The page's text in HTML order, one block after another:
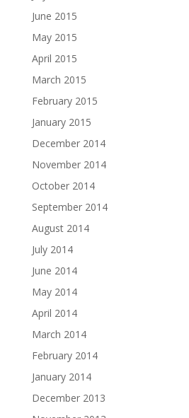
June 2015
May 2015
April 2015
March 2015
February 2015
January 2015
December 2014
November 2014
October 2014
September 2014
August 2014
July 2014
June 2014
May 2014
April 2014
March 2014
February 2014
January 2014
December 2013